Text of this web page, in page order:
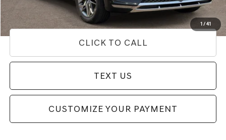
1/41
Used Vehicle Price
Disclaimers
CLICK TO CALL
TEXT US
CUSTOMIZE YOUR PAYMENT